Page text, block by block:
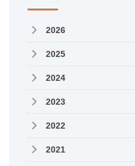
2026
2025
2024
2023
2022
2021